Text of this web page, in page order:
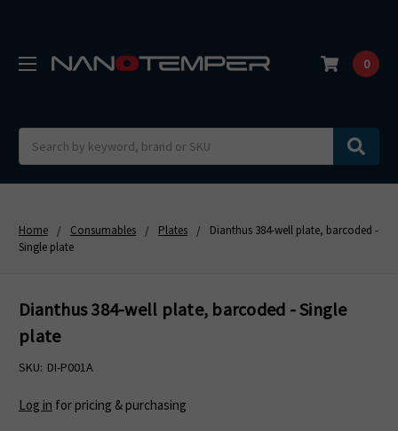
0
Home Consumables Plates
Dianthus 384-well plate, barcoded -
Single plate
Dianthus 384-well plate, barcoded - Single
plate
SKU: DI-P001A
Log in for pricing & purchasing